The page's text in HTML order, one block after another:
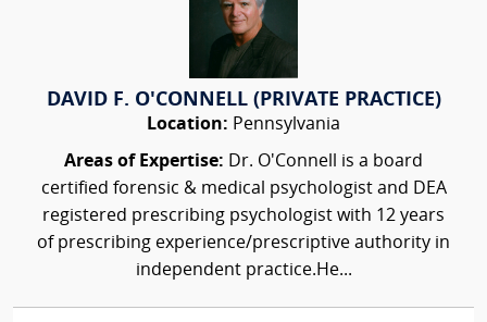
DAVID F. O'CONNELL (PRIVATE PRACTICE)
Location: Pennsylvania
Areas of Expertise: Dr. O'Connell is a board
certified forensic & medical psychologist and DEA
registered prescribing psychologist with 12 years
of prescribing experience/prescriptive authority in
independent practice.He...